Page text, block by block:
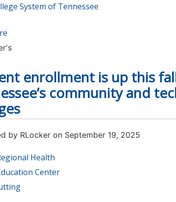
System of Tennessee
enrollment is up this
community and
by RLocker on September 19, 2025